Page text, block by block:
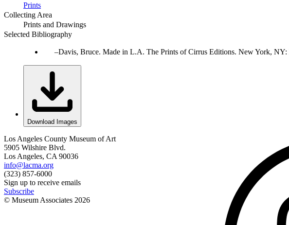
Prints
Collecting Area
Prints and Drawings
Selected Bibliography
Davis, Bruce. Made in L.A. The Prints of Cirrus Editions. New York,
Download Images
Los Angeles County Museum of Art
5905 Wilshire Blvd.
Los Angeles, CA 90036
info@lacma.org
(323) 857-6000
Sign up to receive emails
Subscribe
© Museum Associates 2026